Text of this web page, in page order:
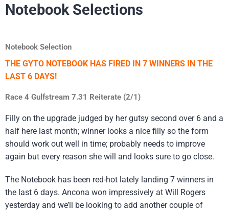
Notebook Selections
Notebook Selection
THE GYTO NOTEBOOK HAS FIRED IN 7 WINNERS IN THE
LAST 6 DAYS!
Race 4 Gulfstream 7.31 Reiterate (2/1)
Filly on the upgrade judged by her gutsy second over 6 and a
half here last month; winner looks a nice filly so the form
should work out well in time; probably needs to improve
again but every reason she will and looks sure to go close.
The Notebook has been red-hot lately landing 7 winners in
the last 6 days. Ancona won impressively at Will Rogers
yesterday and we’ll be looking to add another couple of